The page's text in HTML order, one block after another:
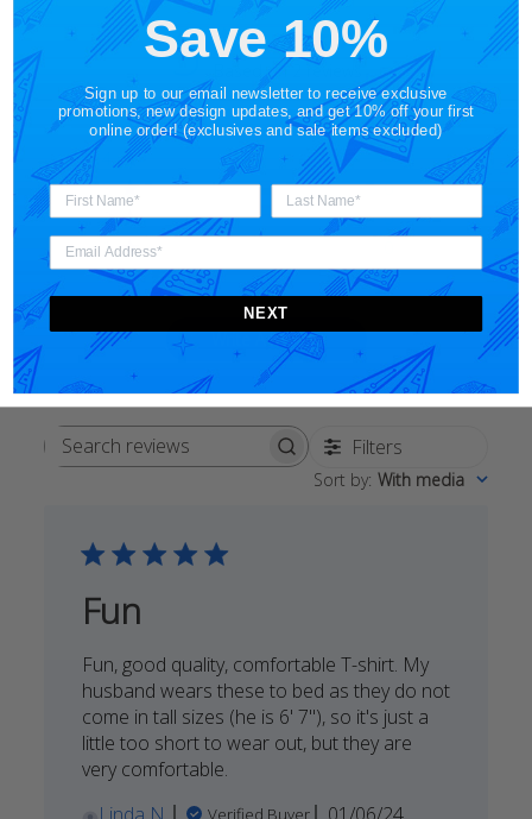
5 Based on 2 reviews
5
2
0
3
0
2
0
1
Write A Review
Search
Filters
Sort by: With media
Fun
Fun, good quality, comfortable T-shirt. My
husband wears these to bed as they do not
come in tall sizes (he is 6' 7"), so it's just a
little too short to wear out, but they are
very comfortable.
Verified Buyer
Published
Save 10%
Sign up to our email newsletter to receive exclusive
promotions, new design updates, and get 10% off your first
online order! (exclusives and sale items excluded)
NEXT